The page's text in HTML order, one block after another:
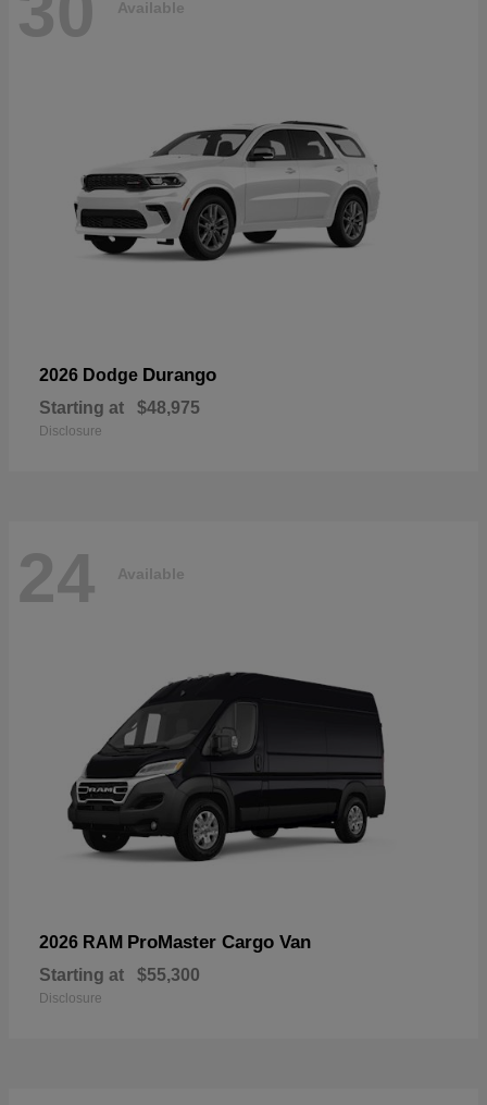
Available
2026 Dodge Durango
Starting at $48,975
Disclosure
24 Available
2026 RAM ProMaster Cargo Van
Starting at $55,300
Disclosure